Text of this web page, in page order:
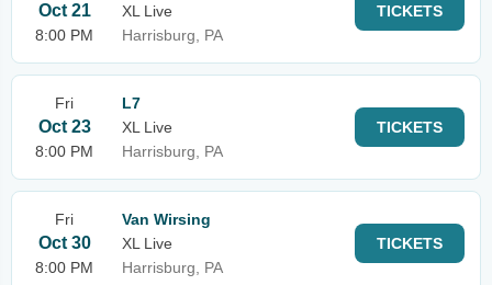
Oct 21
8:00 PM
XL Live
Harrisburg, PA
TICKETS
Fri
Oct 23
8:00 PM
L7
XL Live
Harrisburg, PA
TICKETS
Fri
Oct 30
8:00 PM
Van Wirsing
XL Live
Harrisburg, PA
TICKETS